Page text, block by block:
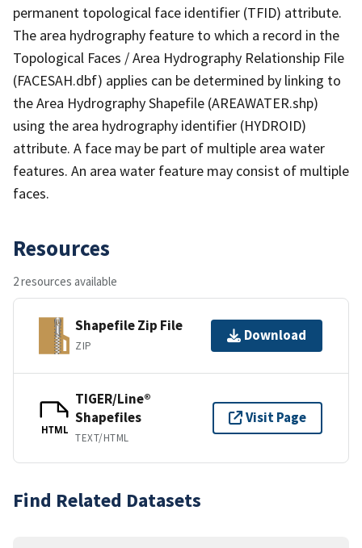
permanent topological face identifier (TFID) attribute.
The area hydrography feature to which a record in the
Topological Faces / Area Hydrography Relationship File
(FACESAH.dbf) applies can be determined by linking to
the Area Hydrography Shapefile (AREAWATER.shp)
using the area hydrography identifier (HYDROID)
attribute. A face may be part of multiple area water
features. An area water feature may consist of multiple
faces.
Resources
2 resources available
Shapefile Zip File
ZIP
Download
HTML
TIGER/Line®
Shapefiles
TEXT/HTML
Visit Page
Find Related Datasets